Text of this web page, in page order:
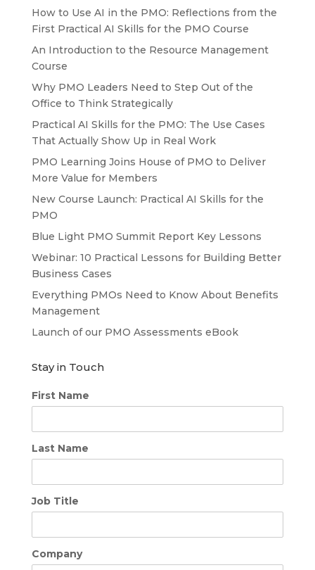
How to Use AI in the PMO: Reflections from the
First Practical AI Skills for the PMO Course
An Introduction to the Resource Management
Course
Why PMO Leaders Need to Step Out of the
Office to Think Strategically
Practical AI Skills for the PMO: The Use Cases
That Actually Show Up in Real Work
PMO Learning Joins House of PMO to Deliver
More Value for Members
New Course Launch: Practical AI Skills for the
PMO
Blue Light PMO Summit Report Key Lessons
Webinar: 10 Practical Lessons for Building Better
Business Cases
Everything PMOs Need to Know About Benefits
Management
Launch of our PMO Assessments eBook
Stay in Touch
First Name
Last Name
Job Title
Company